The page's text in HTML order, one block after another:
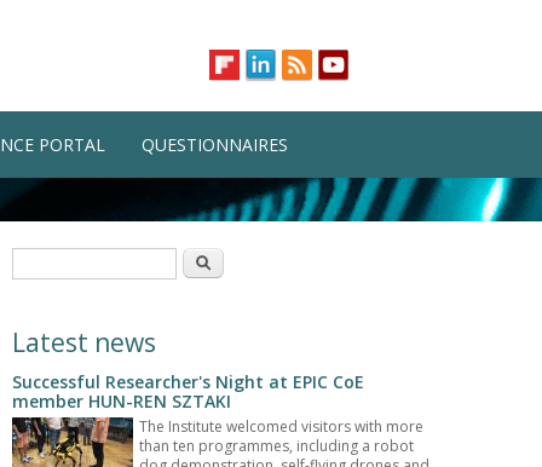
PORTAL QUESTIONNAIRES
Search
Latest news
Successful Researcher's Night at EPIC CoE
member HUN-REN SZTAKI
The Institute welcomed visitors with more
than ten programmes, including a robot